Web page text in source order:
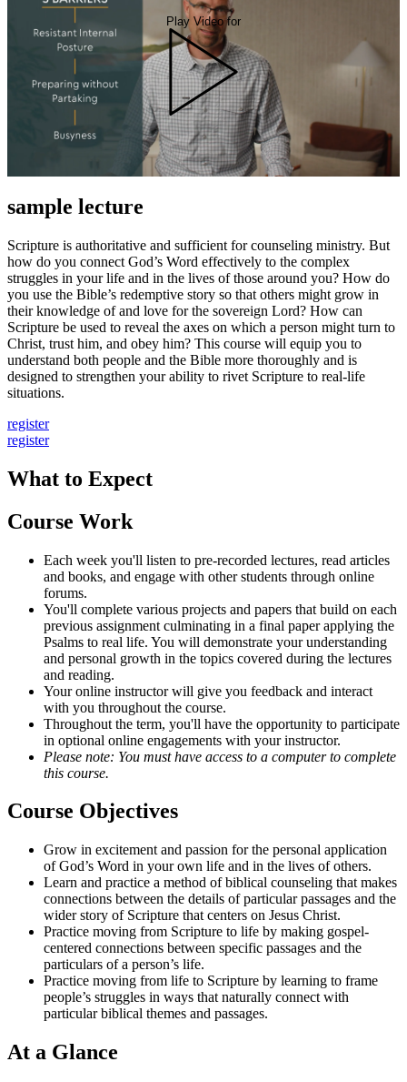
Play Video for
sample lecture
Scripture is authoritative and sufficient for counseling ministry. But
how do you connect God’s Word effectively to the complex
struggles in your life and in the lives of those around you? How do
you use the Bible’s redemptive story so that others might grow in
their knowledge of and love for the sovereign Lord? How can
Scripture be used to reveal the axes on which a person might turn to
Christ, trust him, and obey him? This course will equip you to
understand both people and the Bible more thoroughly and is
designed to strengthen your ability to rivet Scripture to real-life
situations.
register
register
What to Expect
Course Work
Each week you'll listen to pre-recorded lectures, read articles
and books, and engage with other students through online
forums.
You'll complete various projects and papers that build on each
previous assignment culminating in a final paper applying the
Psalms to real life. You will demonstrate your understanding
and personal growth in the topics covered during the lectures
and reading.
Your online instructor will give you feedback and interact
with you throughout the course.
Throughout the term, you'll have the opportunity to participate
in optional online engagements with your instructor.
Please note: You must have access to a computer to complete
this course.
Course Objectives
Grow in excitement and passion for the personal application
of God’s Word in your own life and in the lives of others.
Learn and practice a method of biblical counseling that makes
connections between the details of particular passages and the
wider story of Scripture that centers on Jesus Christ.
Practice moving from Scripture to life by making gospel-
centered connections between specific passages and the
particulars of a person’s life.
Practice moving from life to Scripture by learning to frame
people’s struggles in ways that naturally connect with
particular biblical themes and passages.
At a Glance